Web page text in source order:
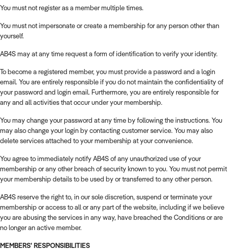
You must not register as a member multiple times.
You must not impersonate or create a membership for any person other than
yourself.
AB4S may at any time request a form of identification to verify your identity.
To become a registered member, you must provide a password and a login
email. You are entirely responsible if you do not maintain the confidentiality of
your password and login email. Furthermore, you are entirely responsible for
any and all activities that occur under your membership.
You may change your password at any time by following the instructions. You
may also change your login by contacting customer service. You may also
delete services attached to your membership at your convenience.
You agree to immediately notify AB4S of any unauthorized use of your
membership or any other breach of security known to you. You must not permit
your membership details to be used by or transferred to any other person.
AB4S reserve the right to, in our sole discretion, suspend or terminate your
membership or access to all or any part of the website, including if we believe
you are abusing the services in any way, have breached the Conditions or are
no longer an active member.
MEMBERS' RESPONSIBILITIES